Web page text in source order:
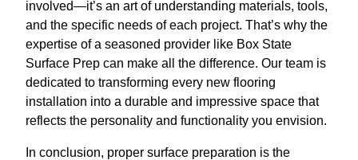
involved—it’s an art of understanding materials, tools,
and the specific needs of each project. That’s why the
expertise of a seasoned provider like Box State
Surface Prep can make all the difference. Our team is
dedicated to transforming every new flooring
installation into a durable and impressive space that
reflects the personality and functionality you envision.
In conclusion, proper surface preparation is the